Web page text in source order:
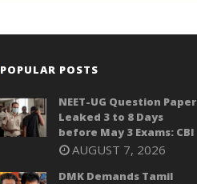
POPULAR POSTS
NEET-UG Question Paper
Leaked 3 to 8 Days
before May 3 Exams: CBI
AUGUST 7, 2026
DMK Demands Tamil